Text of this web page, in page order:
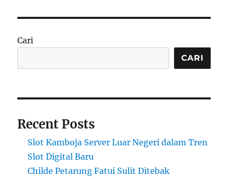
Cari
CARI
Recent Posts
Slot Kamboja Server Luar Negeri dalam Tren
Slot Digital Baru
Childe Petarung Fatui Sulit Ditebak